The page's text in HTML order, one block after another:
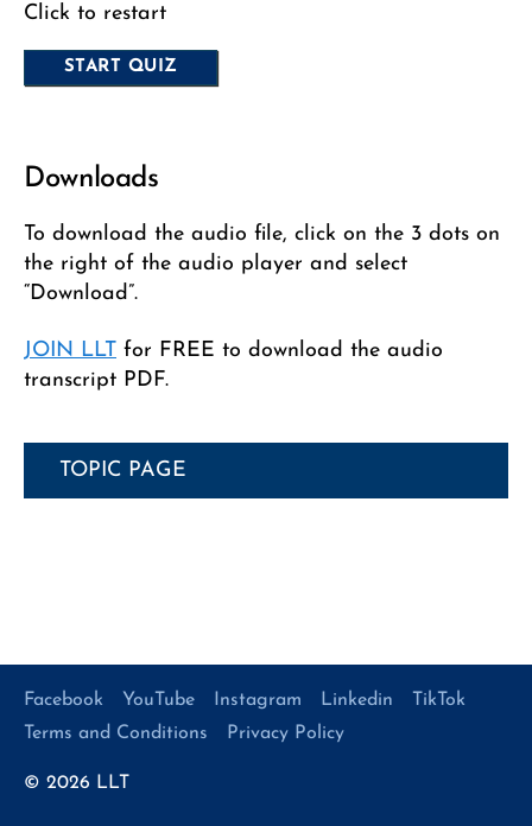
Click to restart
Downloads
To download the audio file, click on the 3 dots on
the right of the audio player and select
“Download”.
JOIN LLT for FREE to download the audio
transcript PDF.
TOPIC PAGE
© 2026 LLT
Facebook YouTube Instagram Linkedin
TikTok
Terms and Conditions
Privacy Policy